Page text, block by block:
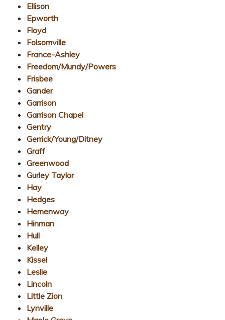
Ellison
Epworth
Floyd
Folsomville
France-Ashley
Freedom/Mundy/Powers
Frisbee
Gander
Garrison
Garrison Chapel
Gentry
Gerrick/Young/Ditney
Graff
Greenwood
Gurley Taylor
Hay
Hedges
Hemenway
Hinman
Hull
Kelley
Kissel
Leslie
Lincoln
Little Zion
Lynville